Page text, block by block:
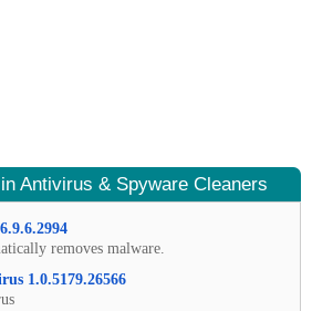
Antivirus & Spyware Cleaners
removes malware.
1.0.5179.26566